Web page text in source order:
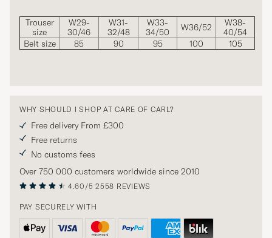
Trouser
size
W29-
30/46
W31-
32/48
W33-
34/50
W36/52
W38-
40/54
Belt size
85 90 95 100 105
WHY SHOULD I SHOP AT CARE OF CARL?
Free delivery From £300
Free returns
No customs fees
Over 750 000 customers worldwide since 2010
4.60/5 2558 REVIEWS
PAY SECURELY WITH